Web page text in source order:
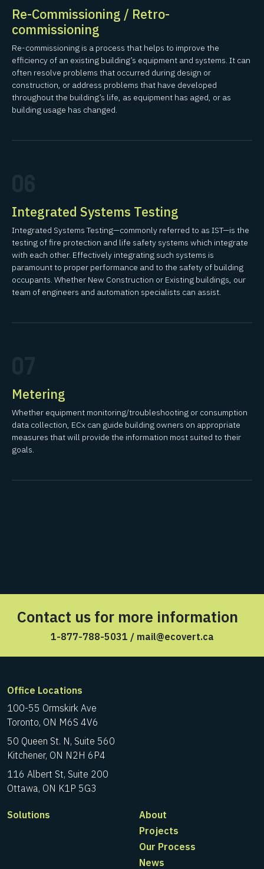
Re-Commissioning / Retro-
commissioning
Re-commissioning is a process that helps to improve the
efficiency of an existing building’s equipment and systems. It can
often resolve problems that occurred during design or
construction, or address problems that have developed
throughout the building’s life, as equipment has aged, or as
building usage has changed.
Integrated Systems Testing
Integrated Systems Testing—commonly referred to as IST—is the
testing of fire protection and life safety systems which integrate
with each other. Effectively integrating such systems is
paramount to proper performance and to the safety of building
occupants. Whether New Construction or Existing buildings, our
team of engineers and automation specialists can assist.
Metering
Whether equipment monitoring/troubleshooting or consumption
data collection, ECx can guide building owners on appropriate
measures that will provide the information most suited to their
goals.
Contact us for more information
1-877-788-5031 / mail@ecovert.ca
Office Locations
100-55 Ormskirk Ave
Toronto, ON M6S 4V6
50 Queen St. N, Suite 560
Kitchener, ON N2H 6P4
116 Albert St, Suite 200
Ottawa, ON K1P 5G3
Solutions
About
Projects
Our Process
News